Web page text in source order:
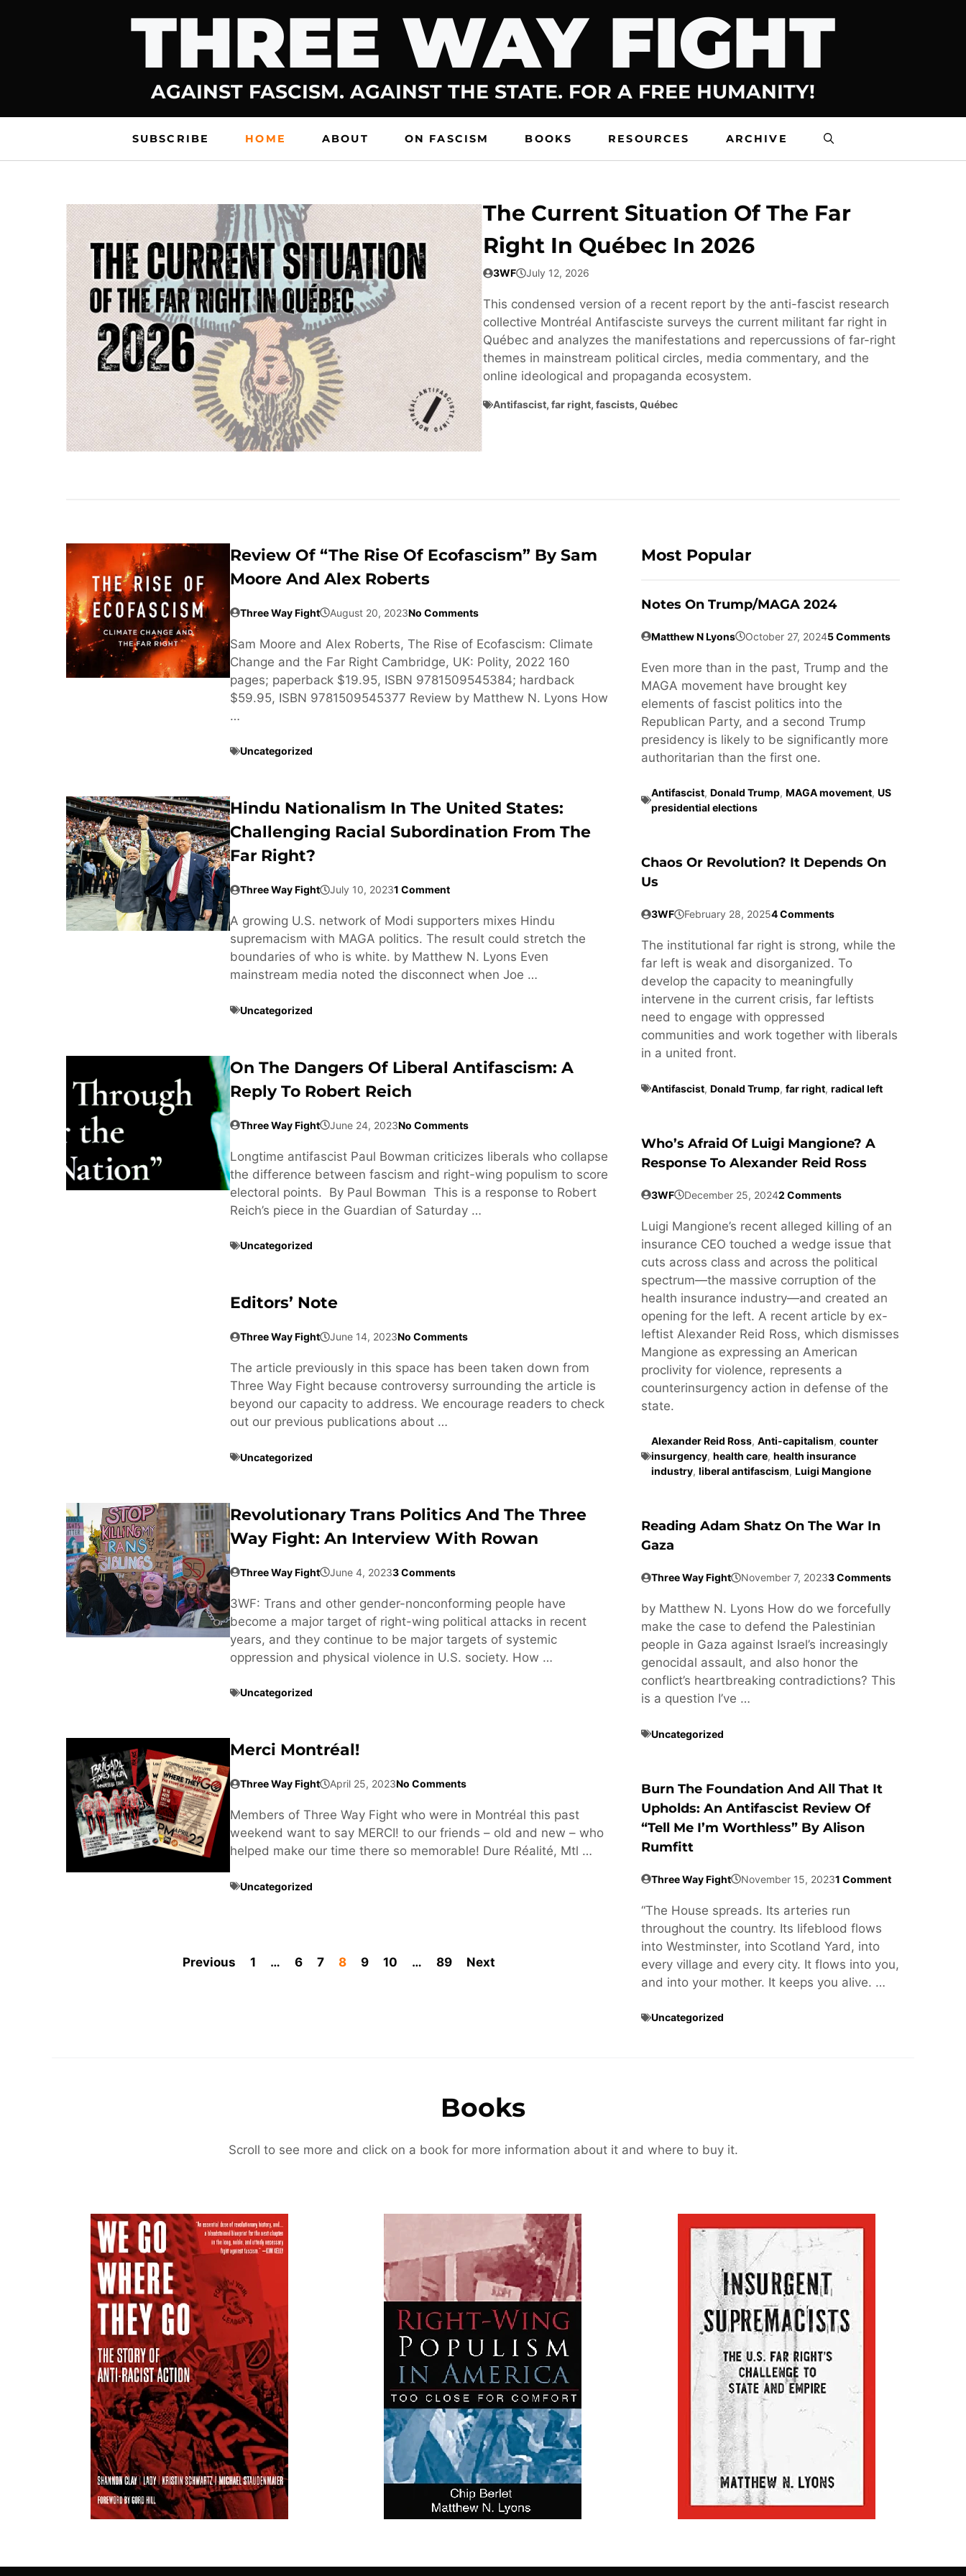
THREE WAY FIGHT
AGAINST FASCISM. AGAINST THE STATE. FOR A FREE HUMANITY!
SUBSCRIBE HOME ABOUT ON FASCISM BOOKS RESOURCES ARCHIVE
The Current Situation Of The Far
Right In Québec In 2026
3WF July 12, 2026
This condensed version of a recent report by the anti-fascist research
collective Montréal Antifasciste surveys the current militant far right in
Québec and analyzes the manifestations and repercussions of far-right
themes in mainstream political circles, media commentary, and the
online ideological and propaganda ecosystem.
Antifascist, far right, fascists, Québec
Review Of “The Rise Of Ecofascism” By Sam
Moore And Alex Roberts
Three Way Fight August 20, 2023No Comments
Sam Moore and Alex Roberts, The Rise of Ecofascism: Climate
Change and the Far Right Cambridge, UK: Polity, 2022 160
pages; paperback $19.95, ISBN 9781509545384; hardback
$59.95, ISBN 9781509545377 Review by Matthew N. Lyons How
…
Uncategorized
Hindu Nationalism In The United States:
Challenging Racial Subordination From The
Far Right?
Three Way Fight July 10, 20231 Comment
A growing U.S. network of Modi supporters mixes Hindu
supremacism with MAGA politics. The result could stretch the
boundaries of who is white. by Matthew N. Lyons Even
mainstream media noted the disconnect when Joe …
Uncategorized
On The Dangers Of Liberal Antifascism: A
Reply To Robert Reich
Three Way Fight June 24, 2023No Comments
Longtime antifascist Paul Bowman criticizes liberals who collapse
the difference between fascism and right-wing populism to score
electoral points. By Paul Bowman This is a response to Robert
Reich’s piece in the Guardian of Saturday …
Uncategorized
Editors’ Note
Three Way Fight June 14, 2023No Comments
The article previously in this space has been taken down from
Three Way Fight because controversy surrounding the article is
beyond our capacity to address. We encourage readers to check
out our previous publications about …
Uncategorized
Revolutionary Trans Politics And The Three
Way Fight: An Interview With Rowan
Three Way Fight June 4, 20233 Comments
3WF: Trans and other gender-nonconforming people have
become a major target of right-wing political attacks in recent
years, and they continue to be major targets of systemic
oppression and physical violence in U.S. society. How …
Uncategorized
Merci Montréal!
Three Way Fight April 25, 2023No Comments
Members of Three Way Fight who were in Montréal this past
weekend want to say MERCI! to our friends – old and new – who
helped make our time there so memorable! Dure Réalité, Mtl …
Uncategorized
Previous 1 … 6 7 8 9 10 … 89 Next
Most Popular
Notes On Trump/MAGA 2024
Matthew N Lyons October 27, 20245 Comments
Even more than in the past, Trump and the
MAGA movement have brought key
elements of fascist politics into the
Republican Party, and a second Trump
presidency is likely to be significantly more
authoritarian than the first one.
Antifascist, Donald Trump, MAGA movement, US
presidential elections
Chaos Or Revolution? It Depends On
Us
3WF February 28, 20254 Comments
The institutional far right is strong, while the
far left is weak and disorganized. To
develop the capacity to meaningfully
intervene in the current crisis, far leftists
need to engage with oppressed
communities and work together with liberals
in a united front.
Antifascist, Donald Trump, far right, radical left
Who’s Afraid Of Luigi Mangione? A
Response To Alexander Reid Ross
3WF December 25, 20242 Comments
Luigi Mangione’s recent alleged killing of an
insurance CEO touched a wedge issue that
cuts across class and across the political
spectrum—the massive corruption of the
health insurance industry—and created an
opening for the left. A recent article by ex-
leftist Alexander Reid Ross, which dismisses
Mangione as expressing an American
proclivity for violence, represents a
counterinsurgency action in defense of the
state.
Alexander Reid Ross, Anti-capitalism, counter
insurgency, health care, health insurance
industry, liberal antifascism, Luigi Mangione
Reading Adam Shatz On The War In
Gaza
Three Way Fight November 7, 20233 Comments
by Matthew N. Lyons How do we forcefully
make the case to defend the Palestinian
people in Gaza against Israel’s increasingly
genocidal assault, and also honor the
conflict’s heartbreaking contradictions? This
is a question I’ve …
Uncategorized
Burn The Foundation And All That It
Upholds: An Antifascist Review Of
“Tell Me I’m Worthless” By Alison
Rumfitt
Three Way Fight November 15, 20231 Comment
“The House spreads. Its arteries run
throughout the country. Its lifeblood flows
into Westminster, into Scotland Yard, into
every village and every city. It flows into you,
and into your mother. It keeps you alive. …
Uncategorized
Books
Scroll to see more and click on a book for more information about it and where to buy it.